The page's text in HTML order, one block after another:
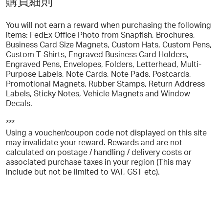
You will not earn a reward when purchasing the following
items: FedEx Office Photo from Snapfish, Brochures,
Business Card Size Magnets, Custom Hats, Custom Pens,
Custom T-Shirts, Engraved Business Card Holders,
Engraved Pens, Envelopes, Folders, Letterhead, Multi-
Purpose Labels, Note Cards, Note Pads, Postcards,
Promotional Magnets, Rubber Stamps, Return Address
Labels, Sticky Notes, Vehicle Magnets and Window
Decals.
***
Using a voucher/coupon code not displayed on this site
may invalidate your reward. Rewards and are not
calculated on postage / handling / delivery costs or
associated purchase taxes in your region (This may
include but not be limited to VAT, GST etc).